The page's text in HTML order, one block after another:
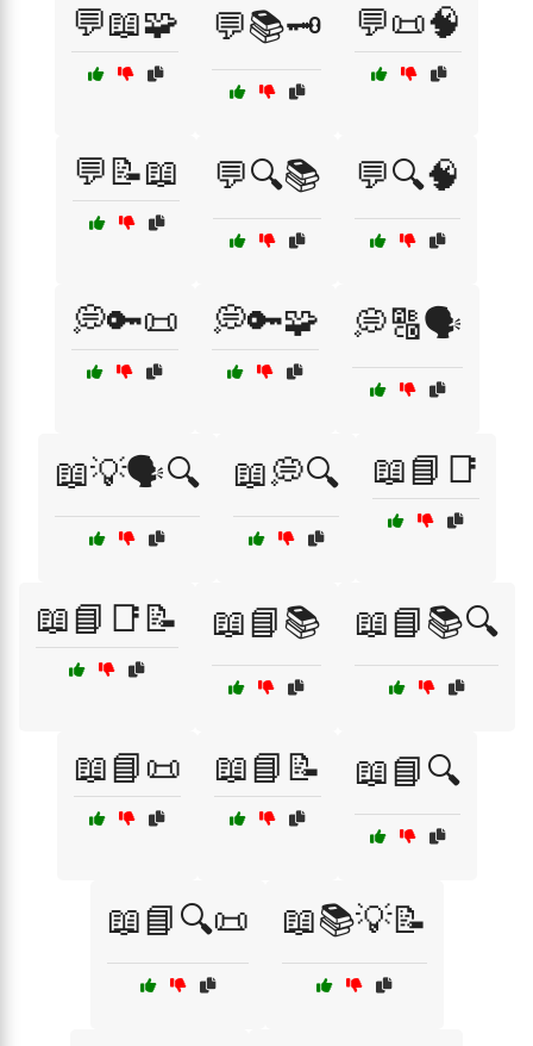
💬📖🧩 💬📚🗝️ 💬📜🧠
💬📝📖 💬🔍📚 💬🔍🧠
💭🔑📜 💭🔑🧩 💭🔠🗣️
📖💡🗣️🔍 📖💭🔍 📖📘📑
📖📘📑📝 📖📘📚 📖📘📚🔍
📖📘📜 📖📘📝 📖📘🔍
📖📘🔍📜 📖📚💡📝